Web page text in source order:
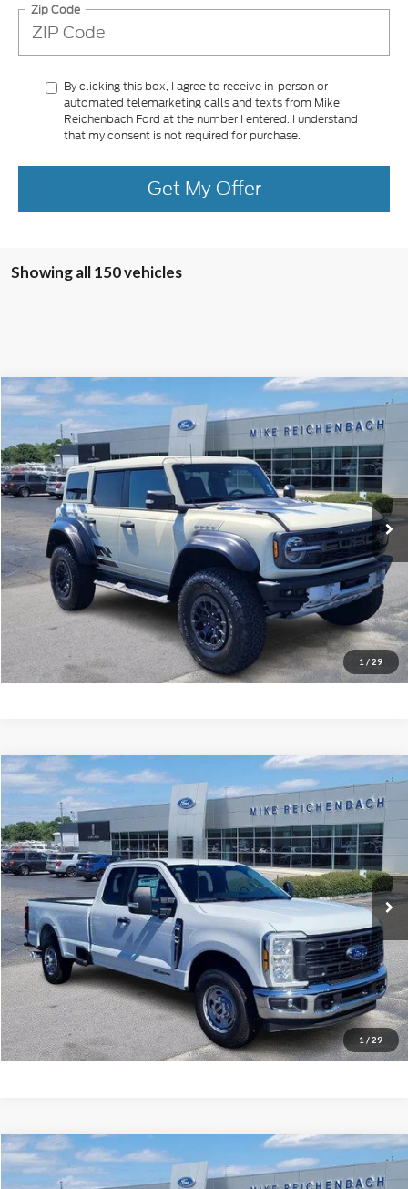
Zip Code
By clicking this box, I agree to receive in-person or
automated telemarketing calls and texts from Mike
Reichenbach Ford at the number I entered. I understand
that my consent is not required for purchase.
Get My Offer
Showing all 150 vehicles
1 / 29
2025 Ford Bronco Raptor
Price Drop
VIN:1FMEE0RR5SLA40404Stock:FA40404
In Stock Ext.
$78,506
MIKE'S PRICE
More
Get Pre-Approved
I'm interested
Compare Vehicle
1 / 29
2026 Ford F-350SDXL
Price Drop
VIN:1FT8X3AT3TEC50333Stock:FC50333
In Stock Ext.
$59,254
MIKE'S PRICE
More
Get Pre-Approved
I'm interested
Compare Vehicle
2026 Ford F-350SDLariat$68,094
Compare Vehicle